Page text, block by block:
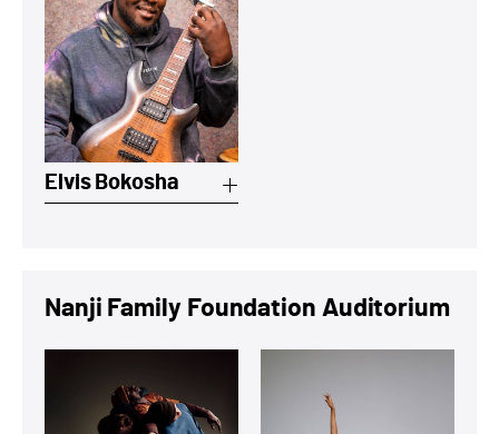
View a summary on Elvis Bokosha
Elvis Bokosha
Nanji Family Foundation Auditorium